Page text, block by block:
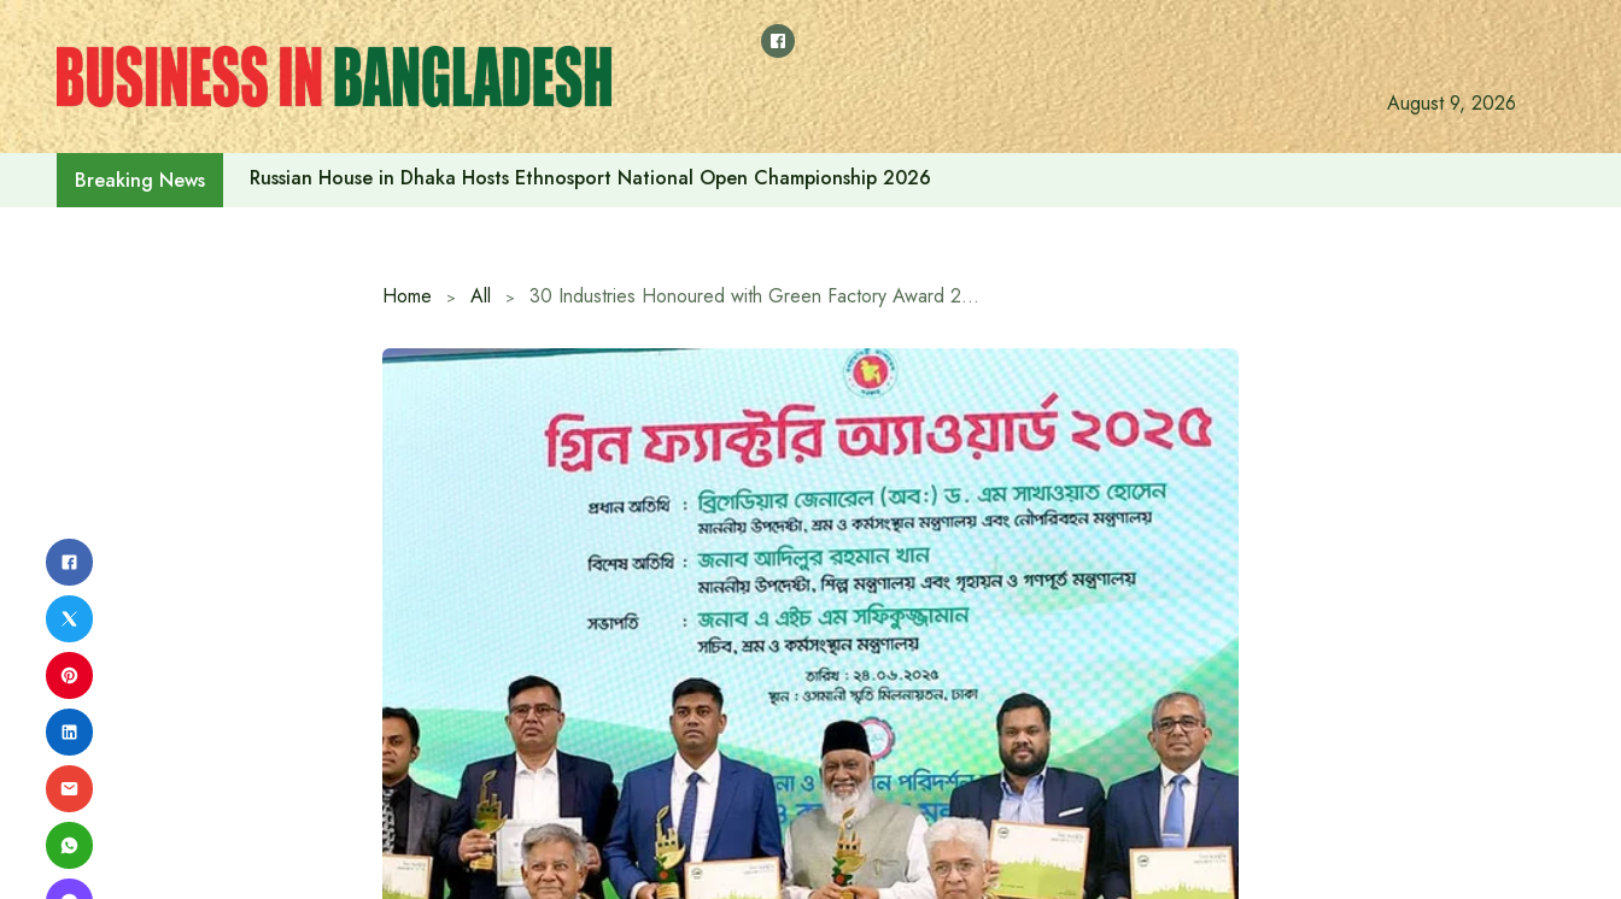
Skip
to
content
August 9, 2026
Breaking News Russian House in Dhaka Hosts Ethnosport National Open Championship 2026
Home All 30 Industries Honoured with Green Factory Award 2025 for their contribution to environment-friendly activities